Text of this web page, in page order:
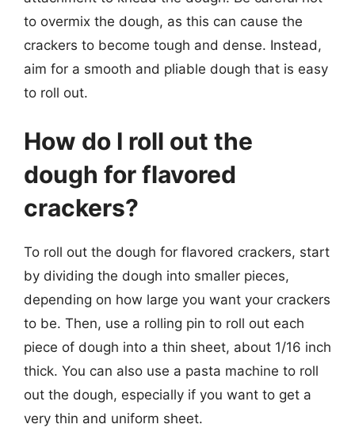
to overmix the dough, as this can cause the
crackers to become tough and dense. Instead,
aim for a smooth and pliable dough that is easy
to roll out.
How do I roll out the
dough for flavored
crackers?
To roll out the dough for flavored crackers, start
by dividing the dough into smaller pieces,
depending on how large you want your crackers
to be. Then, use a rolling pin to roll out each
piece of dough into a thin sheet, about 1/16 inch
thick. You can also use a pasta machine to roll
out the dough, especially if you want to get a
very thin and uniform sheet.